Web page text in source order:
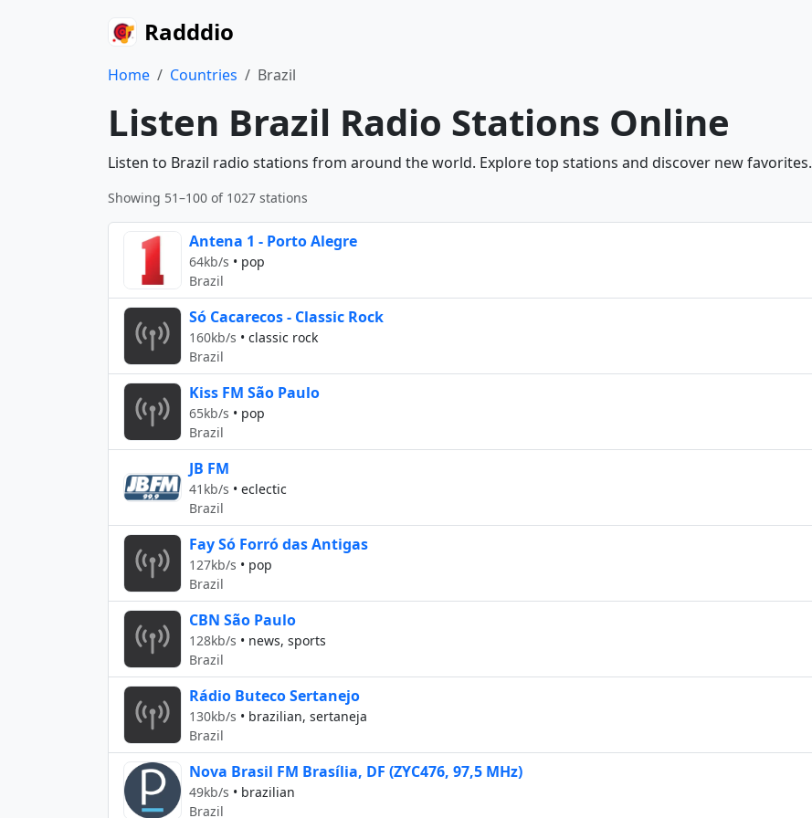
Radddio
Home Countries Brazil
Listen Brazil Radio Stations Online
Listen to Brazil radio stations from around the world. Explore top stations and discover new favorites.
Showing 51–100 of 1027 stations
Antena 1 - Porto Alegre
64kb/s • pop
Brazil
Só Cacarecos - Classic Rock
160kb/s • classic rock
Brazil
Kiss FM São Paulo
65kb/s • pop
Brazil
JB FM
41kb/s • eclectic
Brazil
Fay Só Forró das Antigas
127kb/s • pop
Brazil
CBN São Paulo
128kb/s • news, sports
Brazil
Rádio Buteco Sertanejo
130kb/s • brazilian, sertaneja
Brazil
Nova Brasil FM Brasília, DF (ZYC476, 97,5 MHz)
49kb/s • brazilian
Brazil